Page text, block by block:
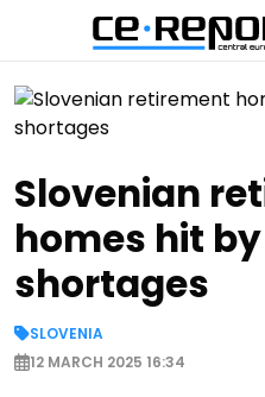
Slovenian
homes hit
shortages
SLOVENIA
12 MARCH 2025 16:34